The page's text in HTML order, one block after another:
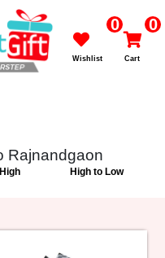
0
Wishlist
0
Cart
Rajnandgaon
High to Low